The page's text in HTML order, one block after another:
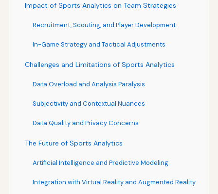
Impact of Sports Analytics on Team Strategies
Recruitment, Scouting, and Player Development
In-Game Strategy and Tactical Adjustments
Challenges and Limitations of Sports Analytics
Data Overload and Analysis Paralysis
Subjectivity and Contextual Nuances
Data Quality and Privacy Concerns
The Future of Sports Analytics
Artificial Intelligence and Predictive Modeling
Integration with Virtual Reality and Augmented Reality